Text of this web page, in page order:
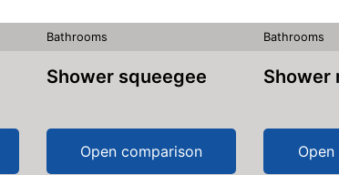
Bathrooms
Shower squeegee
Open comparison
Bathrooms